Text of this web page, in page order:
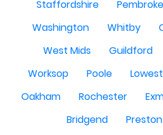
Staffordshire
Washington
Whitby
West Mids
Guildford
Worksop
Poole
Oakham
Rochester
Bridgend
Preston